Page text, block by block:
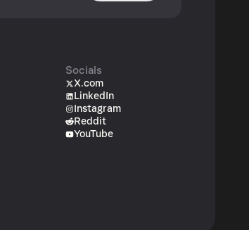
Socials
X.com
LinkedIn
Instagram
Reddit
YouTube